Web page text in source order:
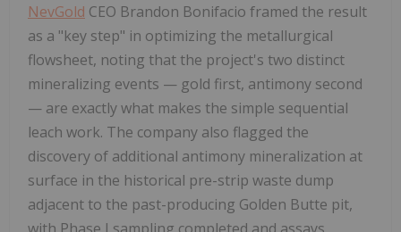
NevGold CEO Brandon Bonifacio framed the result
as a "key step" in optimizing the metallurgical
flowsheet, noting that the project's two distinct
mineralizing events — gold first, antimony second
— are exactly what makes the simple sequential
leach work. The company also flagged the
discovery of additional antimony mineralization at
surface in the historical pre-strip waste dump
adjacent to the past-producing Golden Butte pit,